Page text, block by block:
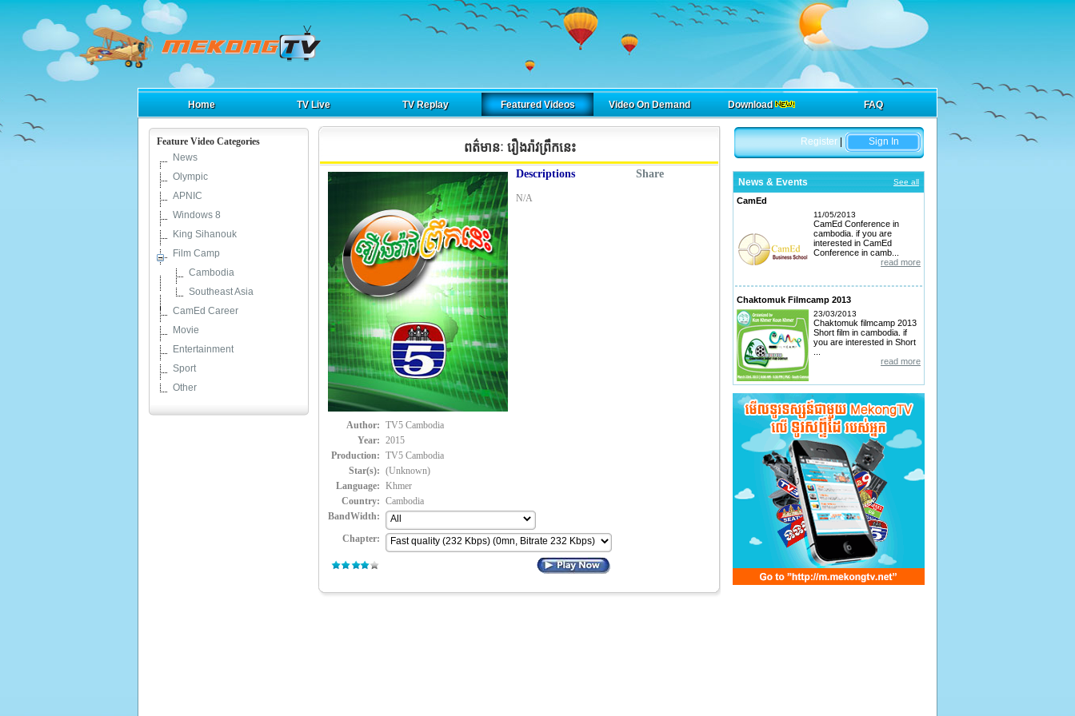
Home TV Live TV Replay Featured Videos Video On Demand Download FAQ
Feature Video Categories
News
Olympic
APNIC
Windows 8
King Sihanouk
Film Camp
Cambodia
Southeast Asia
CamEd Career
Movie
Entertainment
Sport
Other
ពត៌មានៈ រឿងរ៉ាវព្រឹកនេះ
Descriptions Share
N/A
Author: TV5 Cambodia
Year: 2015
Production: TV5 Cambodia
Star(s): (Unknown)
Language: Khmer
Country: Cambodia
BandWidth:
Chapter:
Sign In
Register
News & Events See all
CamEd
11/05/2013
CamEd Conference in
cambodia. if you are
interested in CamEd
Conference in camb...
read more
Chaktomuk Filmcamp 2013
23/03/2013
Chaktomuk filmcamp 2013
Short film in cambodia. if
you are interested in Short
read more